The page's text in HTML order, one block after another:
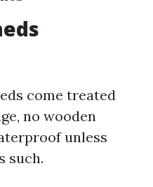
come treated
no wooden
unless
such.